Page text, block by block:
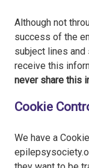
Although not
success of the
subject lines
receive this
never share this
Cookie
We have a